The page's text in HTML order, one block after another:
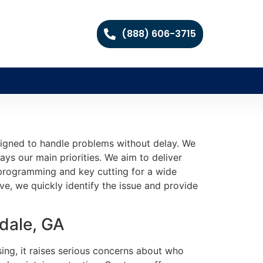
(888) 606-3715
to handle problems without delay. We
our main priorities. We aim to deliver
and key cutting for a wide
we quickly identify the issue and provide
GA
it raises serious concerns about who